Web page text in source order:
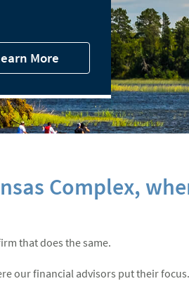
More
Complex,
that does the same.
our financial advisors put their